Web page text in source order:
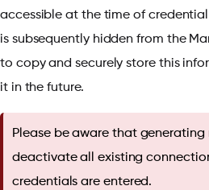
accessible at the time of
is subsequently hidden from the
to copy and securely store this
it in the future.
Please be aware that generating
deactivate all existing
credentials are entered.